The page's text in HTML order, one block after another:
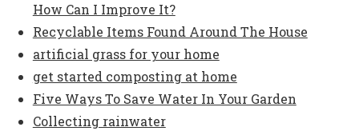
How Can I Improve It?
Recyclable Items Found Around The House
artificial grass for your home
get started composting at home
Five Ways To Save Water In Your Garden
Collecting rainwater